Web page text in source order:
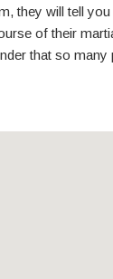
they will tell
of their
that so many